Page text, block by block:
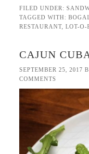
FILED UNDER:
TAGGED WITH:
RESTAURANT,LOT-O-
CAJUN
SEPTEMBER 25, 2017
COMMENTS